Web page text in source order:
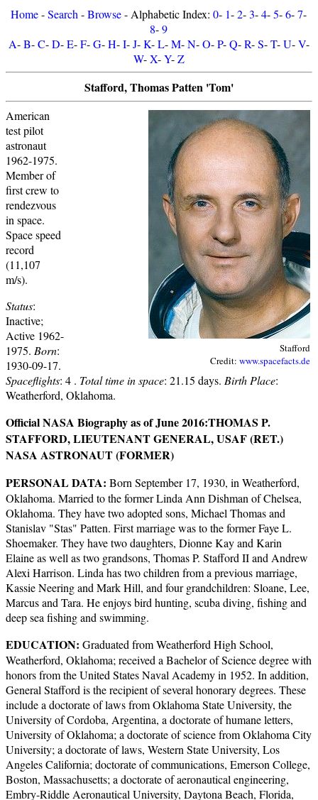
Home-Search -Browse- Alphabetic Index:0- 1-2-3-4-5-6-7-
8-9
A-B-C-D-E-F-G-H-I-J-K-L-M-N-O-P-Q-R-S-T-U-V-
W-X-Y-Z
Stafford, Thomas Patten 'Tom'
Stafford
Credit: www.spacefacts.de
American
test pilot
astronaut
1962-1975.
Member of
first crew to
rendezvous
in space.
Space speed
record
(11,107
m/s).
Status:
Inactive;
Active 1962-
1975. Born:
1930-09-17.
Spaceflights: 4 . Total time in space: 21.15 days. Birth Place:
Weatherford, Oklahoma.
Official NASA Biography as of June 2016:THOMAS P.
STAFFORD, LIEUTENANT GENERAL, USAF (RET.)
NASA ASTRONAUT (FORMER)
PERSONAL DATA: Born September 17, 1930, in Weatherford,
Oklahoma. Married to the former Linda Ann Dishman of Chelsea,
Oklahoma. They have two adopted sons, Michael Thomas and
Stanislav "Stas" Patten. First marriage was to the former Faye L.
Shoemaker. They have two daughters, Dionne Kay and Karin
Elaine as well as two grandsons, Thomas P. Stafford II and Andrew
Alexi Harrison. Linda has two children from a previous marriage,
Kassie Neering and Mark Hill, and four grandchildren: Sloane, Lee,
Marcus and Tara. He enjoys bird hunting, scuba diving, fishing and
deep sea fishing and swimming.
EDUCATION: Graduated from Weatherford High School,
Weatherford, Oklahoma; received a Bachelor of Science degree with
honors from the United States Naval Academy in 1952. In addition,
General Stafford is the recipient of several honorary degrees. These
include a doctorate of laws from Oklahoma State University, the
University of Cordoba, Argentina, a doctorate of humane letters,
University of Oklahoma; a doctorate of science from Oklahoma City
University; a doctorate of laws, Western State University, Los
Angeles California; doctorate of communications, Emerson College,
Boston, Massachusetts; a doctorate of aeronautical engineering,
Embry-Riddle Aeronautical University, Daytona Beach, Florida,